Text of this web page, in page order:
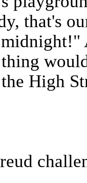
that's
thing
High